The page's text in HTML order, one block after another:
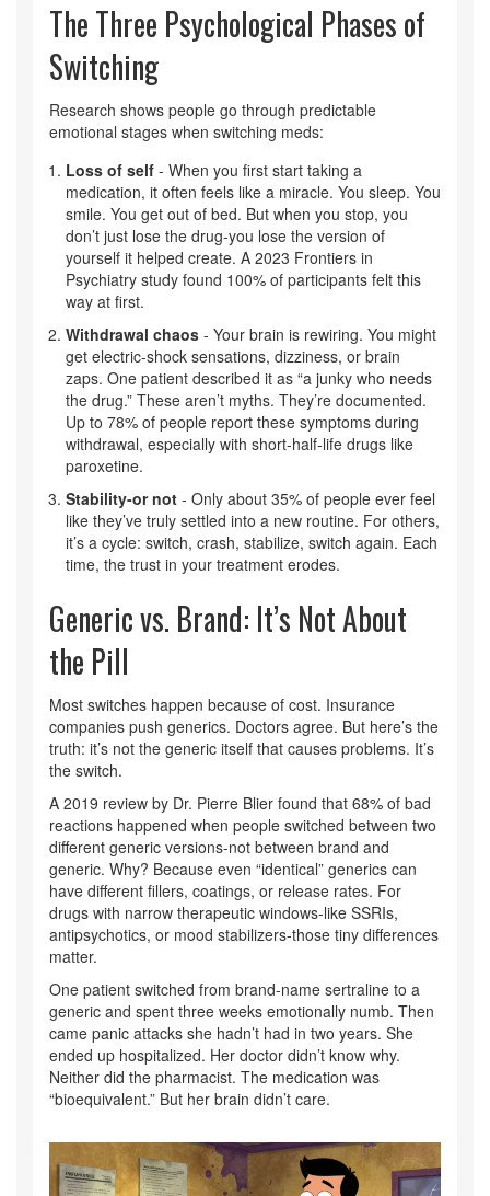
The Three Psychological Phases of
Switching
Research shows people go through predictable
emotional stages when switching meds:
Loss of self - When you first start taking a
medication, it often feels like a miracle. You sleep. You
smile. You get out of bed. But when you stop, you
don’t just lose the drug-you lose the version of
yourself it helped create. A 2023 Frontiers in
Psychiatry study found 100% of participants felt this
way at first.
Withdrawal chaos - Your brain is rewiring. You might
get electric-shock sensations, dizziness, or brain
zaps. One patient described it as “a junky who needs
the drug.” These aren’t myths. They’re documented.
Up to 78% of people report these symptoms during
withdrawal, especially with short-half-life drugs like
paroxetine.
Stability-or not - Only about 35% of people ever feel
like they’ve truly settled into a new routine. For others,
it’s a cycle: switch, crash, stabilize, switch again. Each
time, the trust in your treatment erodes.
Generic vs. Brand: It’s Not About
the Pill
Most switches happen because of cost. Insurance
companies push generics. Doctors agree. But here’s the
truth: it’s not the generic itself that causes problems. It’s
the switch.
A 2019 review by Dr. Pierre Blier found that 68% of bad
reactions happened when people switched between two
different generic versions-not between brand and
generic. Why? Because even “identical” generics can
have different fillers, coatings, or release rates. For
drugs with narrow therapeutic windows-like SSRIs,
antipsychotics, or mood stabilizers-those tiny differences
matter.
One patient switched from brand-name sertraline to a
generic and spent three weeks emotionally numb. Then
came panic attacks she hadn’t had in two years. She
ended up hospitalized. Her doctor didn’t know why.
Neither did the pharmacist. The medication was
“bioequivalent.” But her brain didn’t care.